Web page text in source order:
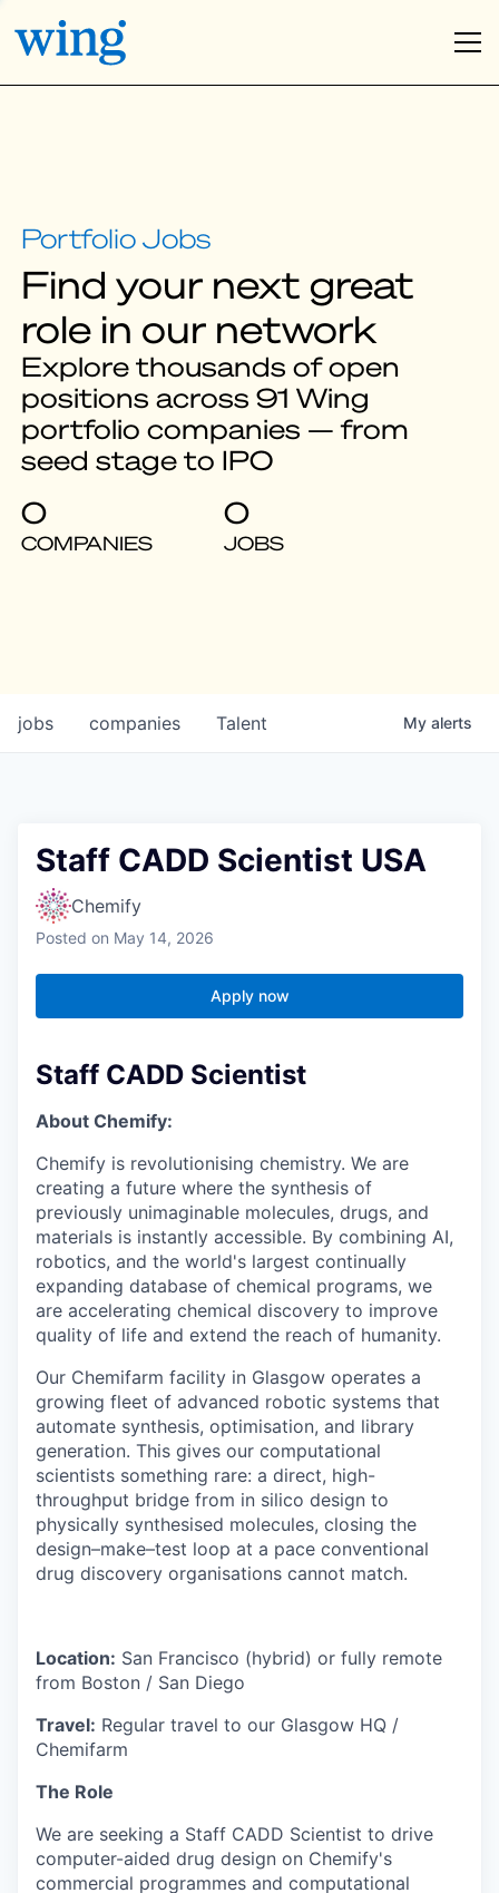
Find your next great
role in our network
Explore thousands of open
positions across 91 Wing
portfolio companies — from
seed stage to IPO
0
COMPANIES
0
JOBS
jobs companies Talent My alerts
Staff CADD Scientist USA
Chemify
Posted on May 14, 2026
Apply now
Staff CADD Scientist
About Chemify:
Chemify is revolutionising chemistry. We are
creating a future where the synthesis of
previously unimaginable molecules, drugs, and
materials is instantly accessible. By combining AI,
robotics, and the world's largest continually
expanding database of chemical programs, we
are accelerating chemical discovery to improve
quality of life and extend the reach of humanity.
Our Chemifarm facility in Glasgow operates a
growing fleet of advanced robotic systems that
automate synthesis, optimisation, and library
generation. This gives our computational
scientists something rare: a direct, high-
throughput bridge from in silico design to
physically synthesised molecules, closing the
design–make–test loop at a pace conventional
drug discovery organisations cannot match.
Location: San Francisco (hybrid) or fully remote
from Boston / San Diego
Travel: Regular travel to our Glasgow HQ /
Chemifarm
The Role
We are seeking a Staff CADD Scientist to drive
computer-aided drug design on Chemify's
commercial programmes and computational